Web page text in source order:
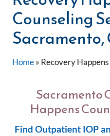
Counseling
Sacramento,
Home» Recovery
Sacramento
Happens
Find Outpatient IOP